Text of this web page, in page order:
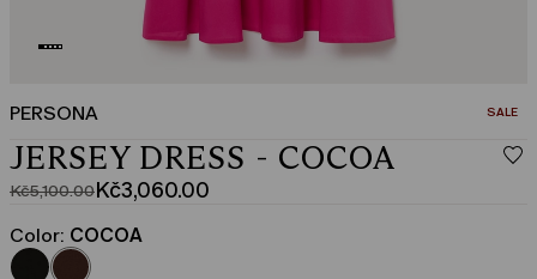
PERSONA SALE
JERSEY DRESS - COCOA
Kč5,100.00
Original
price
was
Kč3,060.00
Current
price
Kč3,060.00
Color: COCOA